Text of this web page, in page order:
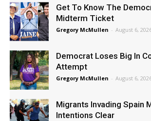
Get To Know The
Midterm Ticket
Gregory McMullen - August 6,
Democrat Loses Big In
Attempt
Gregory McMullen - August 6,
Migrants Invading Spain
Intentions Clear